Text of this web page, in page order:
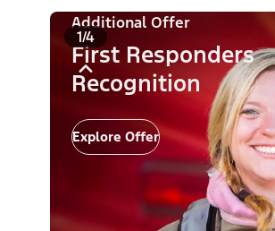
1/4
Additional Offer
First Responders
Recognition
Explore Offer